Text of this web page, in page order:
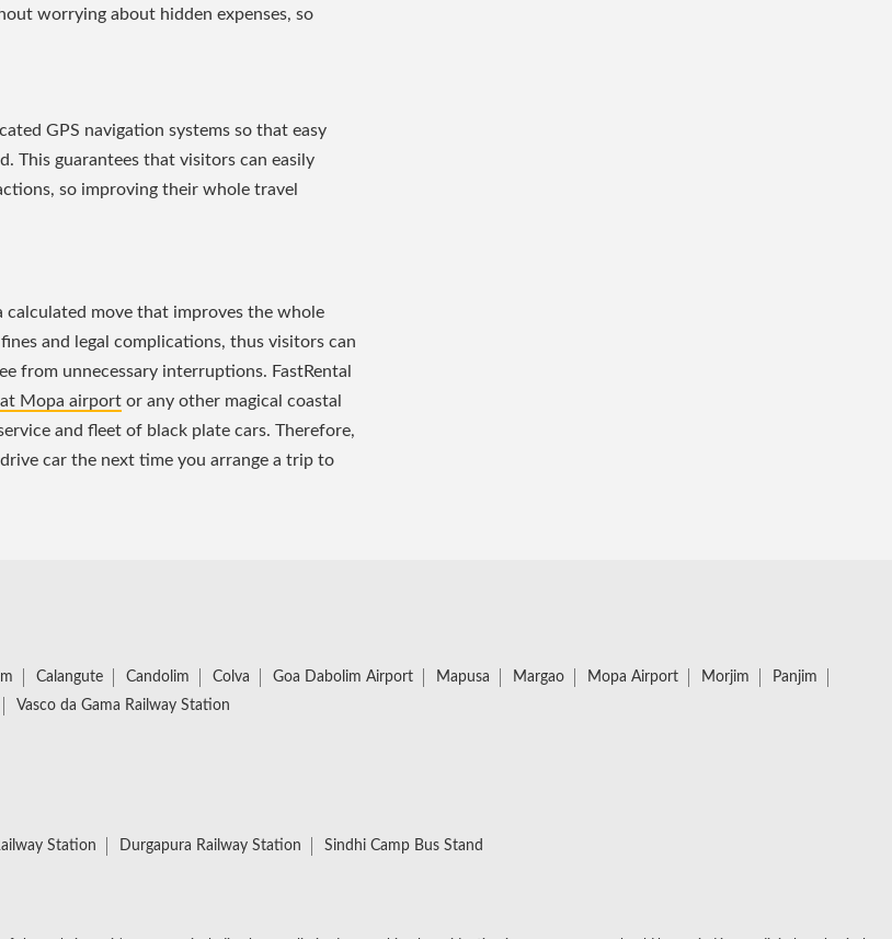
worrying about hidden expenses, so
GPS navigation systems so that easy
This guarantees that visitors can easily
so improving their whole travel
calculated move that improves the whole
and legal complications, thus visitors can
from unnecessary interruptions. FastRental
Mopa airport or any other magical coastal
and fleet of black plate cars. Therefore,
car the next time you arrange a trip to
Calangute Candolim Colva Goa Dabolim Airport Mapusa Margao Mopa Airport Morjim
Panjim
Vasco da Gama Railway Station
Station Durgapura Railway Station Sindhi Camp Bus Stand